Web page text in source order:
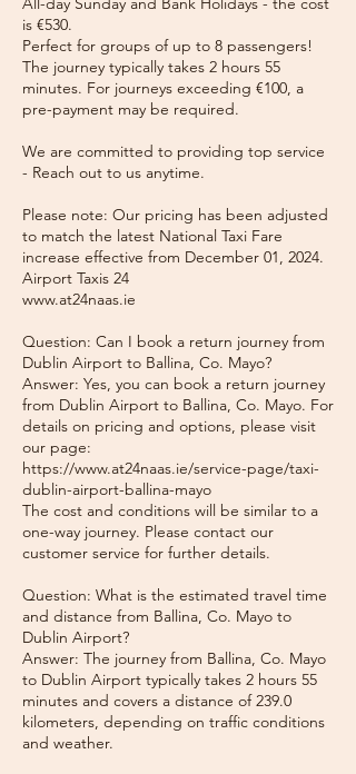
is €530.
Perfect for groups of up to 8 passengers!
The journey typically takes 2 hours 55
minutes. For journeys exceeding €100, a
pre-payment may be required.
We are committed to providing top service
- Reach out to us anytime.
Please note: Our pricing has been adjusted
to match the latest National Taxi Fare
increase effective from December 01, 2024.
Airport Taxis 24
www.at24naas.ie
Question: Can I book a return journey from
Dublin Airport to Ballina, Co. Mayo?
Answer: Yes, you can book a return journey
from Dublin Airport to Ballina, Co. Mayo. For
details on pricing and options, please visit
our page:
https://www.at24naas.ie/service-page/taxi-
dublin-airport-ballina-mayo
The cost and conditions will be similar to a
one-way journey. Please contact our
customer service for further details.
Question: What is the estimated travel time
and distance from Ballina, Co. Mayo to
Dublin Airport?
Answer: The journey from Ballina, Co. Mayo
to Dublin Airport typically takes 2 hours 55
minutes and covers a distance of 239.0
kilometers, depending on traffic conditions
and weather.